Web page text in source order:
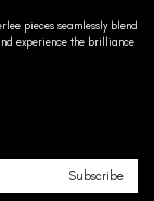
pieces seamlessly blend
experience the brilliance
Subscribe